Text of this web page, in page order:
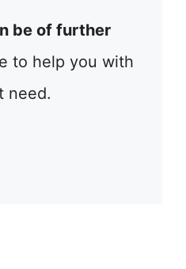
be of further
to help you with
need.